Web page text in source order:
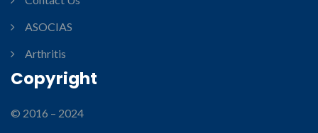
ASOCIAS
Arthritis
Copyright
© 2016 – 2024